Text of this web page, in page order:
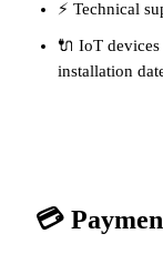
⚡ Technical
🔌 IoT
installation
💳